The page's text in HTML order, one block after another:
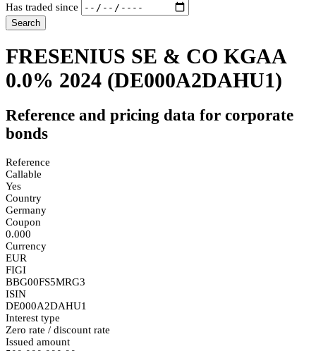
Has traded since
Search
FRESENIUS SE & CO KGAA
0.0% 2024 (DE000A2DAHU1)
Reference and pricing data for corporate
bonds
Reference
Callable
Yes
Country
Germany
Coupon
0.000
Currency
EUR
FIGI
BBG00FS5MRG3
ISIN
DE000A2DAHU1
Interest type
Zero rate / discount rate
Issued amount